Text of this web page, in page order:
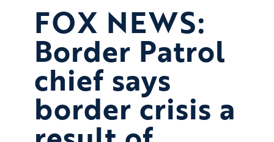
FOX NEWS:
Border Patrol
chief says
border crisis a